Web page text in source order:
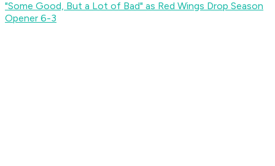
"Some Good, But a Lot of Bad" as Red Wings Drop Season
Opener 6-3